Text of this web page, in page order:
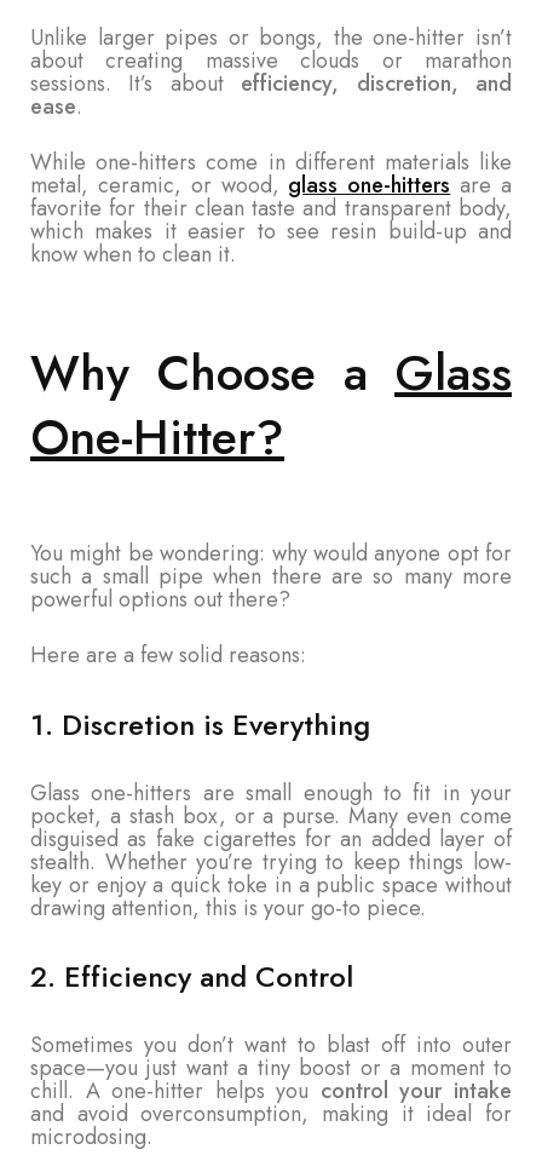
Unlike larger pipes or bongs, the one-hitter isn’t
about creating massive clouds or marathon
sessions. It’s about efficiency, discretion, and
ease.
While one-hitters come in different materials like
metal, ceramic, or wood, glass one-hittersare a
favorite for their clean taste and transparent body,
which makes it easier to see resin build-up and
know when to clean it.
Why Choose a Glass
One-Hitter?
You might be wondering: why would anyone opt for
such a small pipe when there are so many more
powerful options out there?
Here are a few solid reasons:
1. Discretion is Everything
Glass one-hitters are small enough to fit in your
pocket, a stash box, or a purse. Many even come
disguised as fake cigarettes for an added layer of
stealth. Whether you’re trying to keep things low-
key or enjoy a quick toke in a public space without
drawing attention, this is your go-to piece.
2. Efficiency and Control
Sometimes you don’t want to blast off into outer
space—you just want a tiny boost or a moment to
chill. A one-hitter helps you control your intake
and avoid overconsumption, making it ideal for
microdosing.